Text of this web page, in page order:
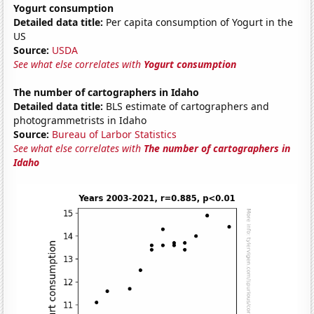
Yogurt consumption
Detailed data title: Per capita consumption of Yogurt in the
US
Source: USDA
See what else correlates with Yogurt consumption
The number of cartographers in Idaho
Detailed data title: BLS estimate of cartographers and
photogrammetrists in Idaho
Source: Bureau of Larbor Statistics
See what else correlates with The number of cartographers in
Idaho